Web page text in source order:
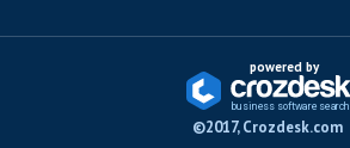
powered by
business software search
©2017, Crozdesk.com